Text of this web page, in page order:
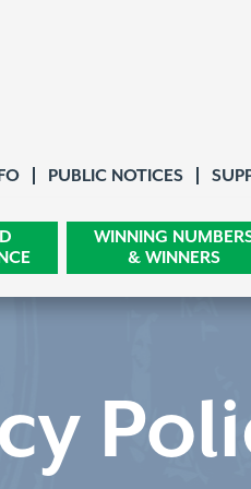
PUBLIC NOTICES
WINNING
& WINNERS